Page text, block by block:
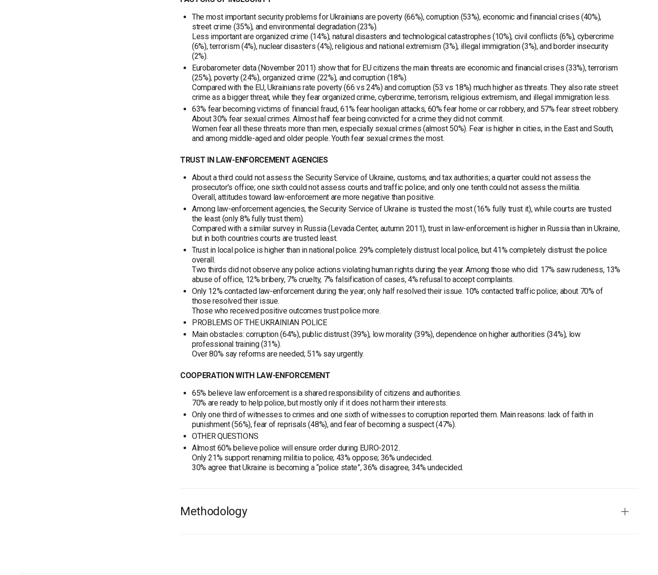
The most important security problems for Ukrainians are poverty (66%), corruption (53%), economic and financial crises (40%),
street crime (35%), and environmental degradation (23%).
Less important are organized crime (14%), natural disasters and technological catastrophes (10%), civil conflicts (6%), cybercrime
(6%), terrorism (4%), nuclear disasters (4%), religious and national extremism (3%), illegal immigration (3%), and border insecurity
(2%).
Eurobarometer data (November 2011) show that for EU citizens the main threats are economic and financial crises (33%), terrorism
(25%), poverty (24%), organized crime (22%), and corruption (18%).
Compared with the EU, Ukrainians rate poverty (66 vs 24%) and corruption (53 vs 18%) much higher as threats. They also rate street
crime as a bigger threat, while they fear organized crime, cybercrime, terrorism, religious extremism, and illegal immigration less.
63% fear becoming victims of financial fraud, 61% fear hooligan attacks, 60% fear home or car robbery, and 57% fear street robbery.
About 30% fear sexual crimes. Almost half fear being convicted for a crime they did not commit.
Women fear all these threats more than men, especially sexual crimes (almost 50%). Fear is higher in cities, in the East and South,
and among middle-aged and older people. Youth fear sexual crimes the most.
TRUST IN LAW-ENFORCEMENT AGENCIES
About a third could not assess the Security Service of Ukraine, customs, and tax authorities; a quarter could not assess the
prosecutor’s office; one sixth could not assess courts and traffic police; and only one tenth could not assess the militia.
Overall, attitudes toward law-enforcement are more negative than positive.
Among law-enforcement agencies, the Security Service of Ukraine is trusted the most (16% fully trust it), while courts are trusted
the least (only 8% fully trust them).
Compared with a similar survey in Russia (Levada Center, autumn 2011), trust in law-enforcement is higher in Russia than in Ukraine,
but in both countries courts are trusted least.
Trust in local police is higher than in national police. 29% completely distrust local police, but 41% completely distrust the police
overall.
Two thirds did not observe any police actions violating human rights during the year. Among those who did: 17% saw rudeness, 13%
abuse of office, 12% bribery, 7% cruelty, 7% falsification of cases, 4% refusal to accept complaints.
Only 12% contacted law-enforcement during the year; only half resolved their issue. 10% contacted traffic police; about 70% of
those resolved their issue.
Those who received positive outcomes trust police more.
PROBLEMS OF THE UKRAINIAN POLICE
Main obstacles: corruption (64%), public distrust (39%), low morality (39%), dependence on higher authorities (34%), low
professional training (31%).
Over 80% say reforms are needed; 51% say urgently.
COOPERATION WITH LAW-ENFORCEMENT
65% believe law enforcement is a shared responsibility of citizens and authorities.
70% are ready to help police, but mostly only if it does not harm their interests.
Only one third of witnesses to crimes and one sixth of witnesses to corruption reported them. Main reasons: lack of faith in
punishment (56%), fear of reprisals (48%), and fear of becoming a suspect (47%).
OTHER QUESTIONS
Almost 60% believe police will ensure order during EURO-2012.
Only 21% support renaming militia to police; 43% oppose; 36% undecided.
30% agree that Ukraine is becoming a “police state”, 36% disagree, 34% undecided.
Methodology